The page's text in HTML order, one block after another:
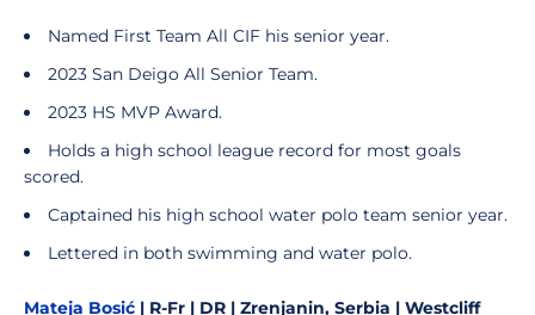
Named First Team All CIF his senior year.
2023 San Deigo All Senior Team.
2023 HS MVP Award.
Holds a high school league record for most goals
scored.
Captained his high school water polo team senior year.
Lettered in both swimming and water polo.
Mateja Bosić | R-Fr | DR | Zrenjanin, Serbia | Westcliff